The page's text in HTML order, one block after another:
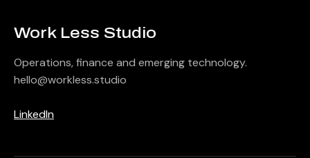
Work Less Studio
Operations, finance and emerging technology.
hello@workless.studio
LinkedIn